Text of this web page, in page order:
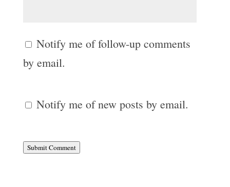
Notify me of follow-up comments
by email.
Notify me of new posts by email.
Submit Comment